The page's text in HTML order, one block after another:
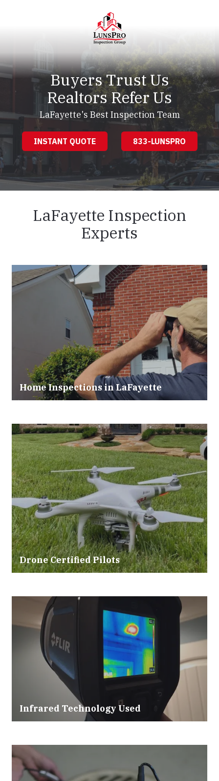
LunsPro
Varied
Buyers Trust Us
Realtors Refer Us
LaFayette's Best Inspection Team
INSTANT QUOTE 833-LUNSPRO
LaFayette Inspection
Experts
Home Inspections in LaFayette
Drone Certified Pilots
Infrared Technology Used